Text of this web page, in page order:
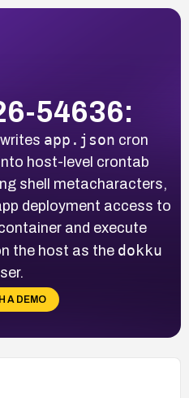
54636:
app.json cron
host-level crontab
shell metacharacters,
deployment access to
and execute
the host as the dokku
A DEMO